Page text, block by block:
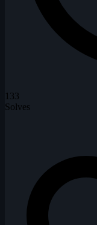
133
Solves